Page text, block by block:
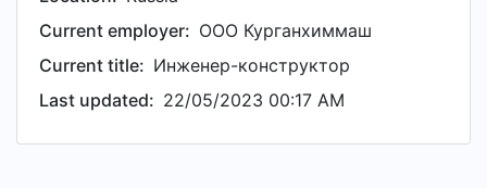
Current employer: ООО Курганхиммаш
Current title: Инженер-конструктор
Last updated: 22/05/2023 00:17 AM